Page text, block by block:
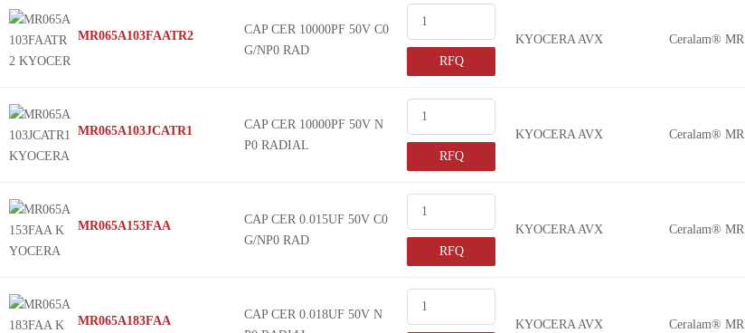
CAP CER 10000PF 50V C0
G/NP0 RAD
RFQ
KYOCERA AVX Ceralam® MR
CAP CER 10000PF 50V N
P0 RADIAL
RFQ
KYOCERA AVX Ceralam® MR
CAP CER 0.015UF 50V C0
G/NP0 RAD
RFQ
KYOCERA AVX Ceralam® MR
CAP CER 0.018UF 50V N
KYOCERA AVX Ceralam® MR
MR065A103FAATR2
MR065A103JCATR1
MR065A153FAA
MR065A183FAA